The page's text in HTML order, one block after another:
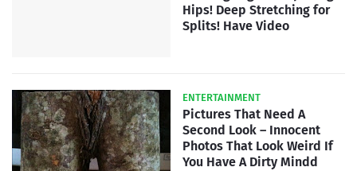
Hips! Deep Stretching for
Splits! Have Video
ENTERTAINMENT
Pictures That Need A
Second Look – Innocent
Photos That Look Weird If
You Have A Dirty Mindd